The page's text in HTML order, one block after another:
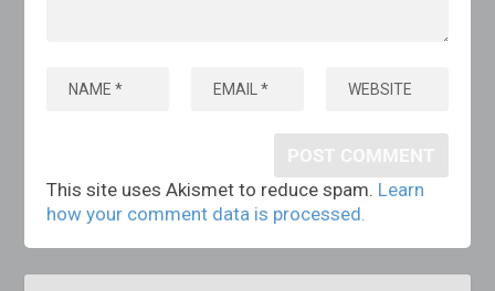
This site uses Akismet to reduce spam. Learn
how your comment data is processed.